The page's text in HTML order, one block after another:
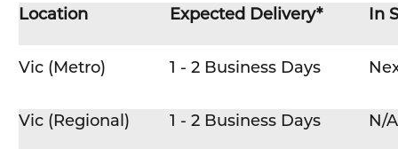
Location Expected Delivery* In
Vic (Metro) 1 - 2 Business Days
Vic (Regional) 1 - 2 Business Days N/A